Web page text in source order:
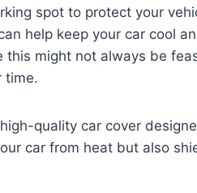
spot to protect your
help keep your car cool
might not always be
time.
quality car cover
car from heat but also